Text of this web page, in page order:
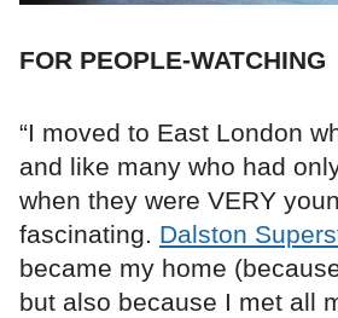
FOR PEOPLE-WATCHING
“I moved to East London
and like many who had
when they were VERY
fascinating. Dalston
became my home
but also because I met all